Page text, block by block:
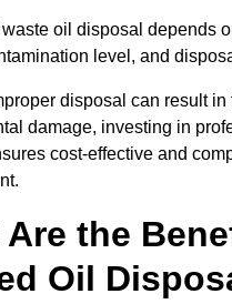
oil disposal depends
level, and
disposal can result in
damage, investing in
cost-effective and
Are the
Oil